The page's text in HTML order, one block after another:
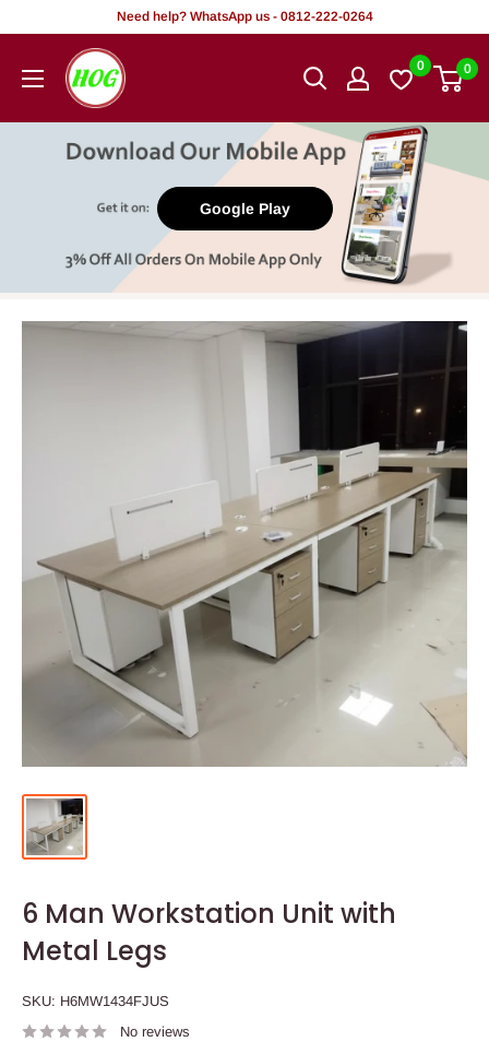
content
Need help? WhatsApp us - 0812-222-0264
HOG
-
Office.
0 0
Google Play
6 Man Workstation Unit with
Metal Legs
SKU: H6MW1434FJUS
No reviews